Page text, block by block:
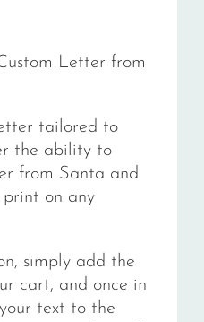
Letter from
tailored to
the ability to
from Santa and
on any
simply add the
cart, and once in
text to the